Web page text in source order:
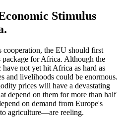
Stimulus
the EU should first
package for Africa. Although the
not yet hit Africa as hard as
and livelihoods could be enormous.
prices will have a devastating
depend on them for more than half
on demand from Europe's
agriculture—are reeling.